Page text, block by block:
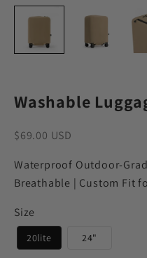
Washable
Sale price
$69.00 USD
Waterproof Outdoor-
Breathable | Custom Fit
Size
20lite 24"